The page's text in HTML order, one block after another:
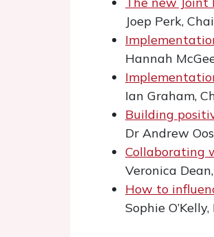
Joep Perk,
Hannah
Ian Graham,
Building
Dr Andrew
Collaborating
Veronica
How to
Sophie